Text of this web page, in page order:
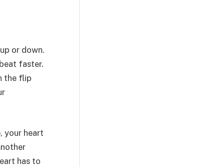
or down.
faster.
the flip
your heart
has to